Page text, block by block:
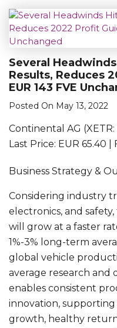
Several
Results, Reduces
EUR 143 FVE
Posted On May 13, 2022
Continental AG (XETR:
Last Price: EUR 65.40 |
Business Strategy &
Considering industry
electronics, and
will grow at a faster
1%-3% long-term
global vehicle
average research and
enables consistent
innovation, supporting
growth, healthy